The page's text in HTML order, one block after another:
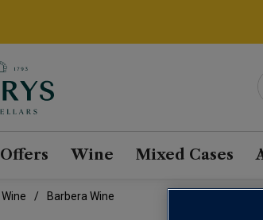
Offers Wine Mixed Cases
Wine Barbera Wine